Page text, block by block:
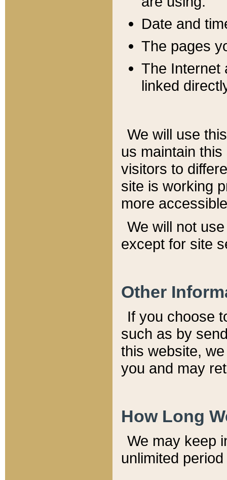
Date and
The pages
The Internet
linked
We will use
us maintain
visitors to
site is working
more
We will not
except for site
Other
If you choose
such as by
this website,
you and may
How Long
We may keep
unlimited